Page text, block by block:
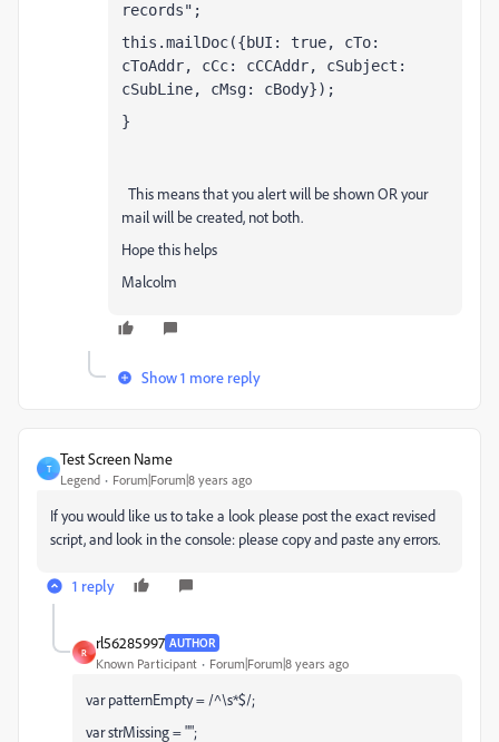
records";
this.mailDoc({bUI: true, cTo:
cToAddr, cCc: cCCAddr, cSubject:
cSubLine, cMsg: cBody});
}
This means that you alert will be shown OR your
mail will be created, not both.
Hope this helps
Malcolm
Show 1 more reply
T
Test Screen Name
Legend Forum|Forum|8 years ago
If you would like us to take a look please post the exact revised
script, and look in the console: please copy and paste any errors.
1 reply
R
rl56285997 AUTHOR
Known Participant Forum|Forum|8 years ago
var patternEmpty = /^\s*$/;
var strMissing = "";